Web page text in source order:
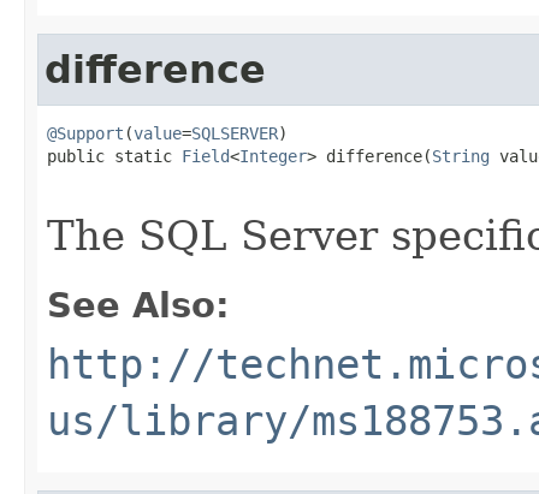
difference
@Support (value=SQLSERVER)
public static Field<Integer> difference(String
The SQL Server
See Also:
http://
us/library/